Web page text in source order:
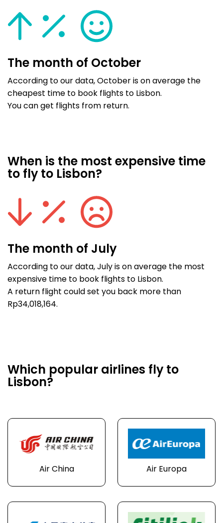
The month of October
According to our data, October is on average the
cheapest time to book flights to Lisbon.
You can get flights from return.
When is the most expensive time
to fly to Lisbon?
The month of July
According to our data, July is on average the most
expensive time to book flights to Lisbon.
A return flight could set you back more than
Rp34,018,164.
Which popular airlines fly to
Lisbon?
Air China Air Europa